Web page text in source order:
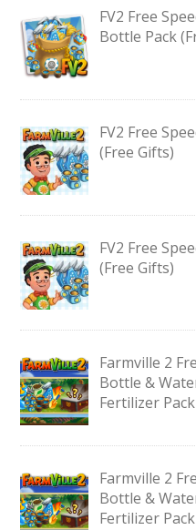
FV2 Free
Bottle Pack
FV2 Free
(Free Gifts)
FV2 Free
(Free Gifts)
Farmville 2
Bottle &
Fertilizer
Farmville 2
Bottle &
Fertilizer